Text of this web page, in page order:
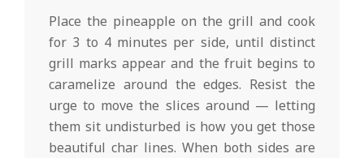
Place the pineapple on the grill and cook
for 3 to 4 minutes per side, until distinct
grill marks appear and the fruit begins to
caramelize around the edges. Resist the
urge to move the slices around — letting
them sit undisturbed is how you get those
beautiful char lines. When both sides are